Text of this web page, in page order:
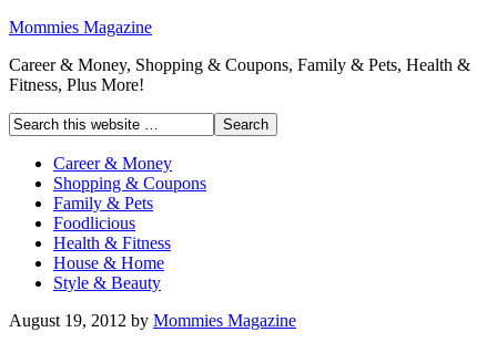
Mommies Magazine
Career & Money, Shopping & Coupons, Family & Pets, Health &
Fitness, Plus More!
Career & Money
Shopping & Coupons
Family & Pets
Foodlicious
Health & Fitness
House & Home
Style & Beauty
August 19, 2012 by Mommies Magazine